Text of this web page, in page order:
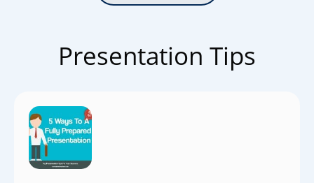
Presentation Tips